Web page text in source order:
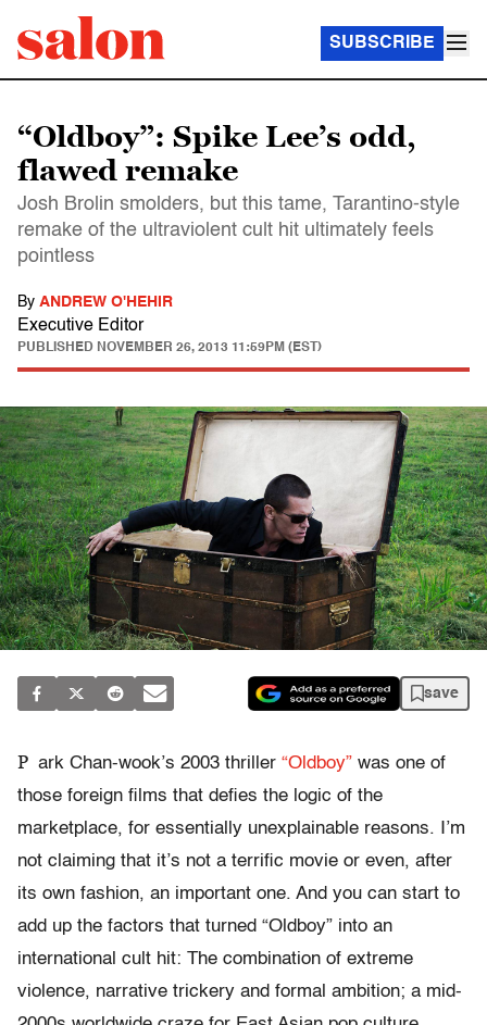
SUBSCRIBE
“Oldboy”: Spike Lee’s odd,
flawed remake
Josh Brolin smolders, but this tame, Tarantino-style
remake of the ultraviolent cult hit ultimately feels
pointless
By ANDREW O'HEHIR
Executive Editor
PUBLISHED NOVEMBER 26, 2013 11:59PM (EST)
save
P ark Chan-wook’s 2003 thriller “Oldboy” was one of
those foreign films that defies the logic of the
marketplace, for essentially unexplainable reasons. I’m
not claiming that it’s not a terrific movie or even, after
its own fashion, an important one. And you can start to
add up the factors that turned “Oldboy” into an
international cult hit: The combination of extreme
violence, narrative trickery and formal ambition; a mid-